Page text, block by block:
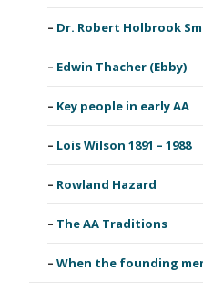
Dr. Robert Holbrook
Edwin Thacher (Ebby)
Key people in early AA
Lois Wilson 1891 – 1988
Rowland Hazard
The AA Traditions
When the founding